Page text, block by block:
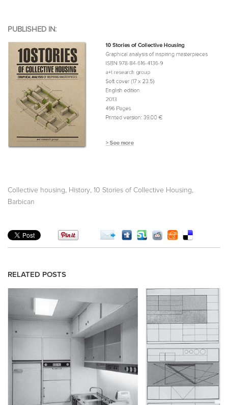
PUBLISHED IN:
Collective housing History 10 Stories of Collective Housing
Barbican
RELATED POSTS